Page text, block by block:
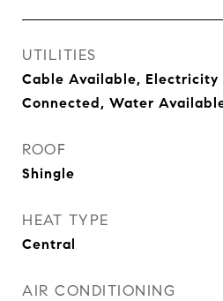
UTILITIES
Cable Available, Electricity
Connected, Water
ROOF
Shingle
HEAT TYPE
Central
AIR CONDITIONING